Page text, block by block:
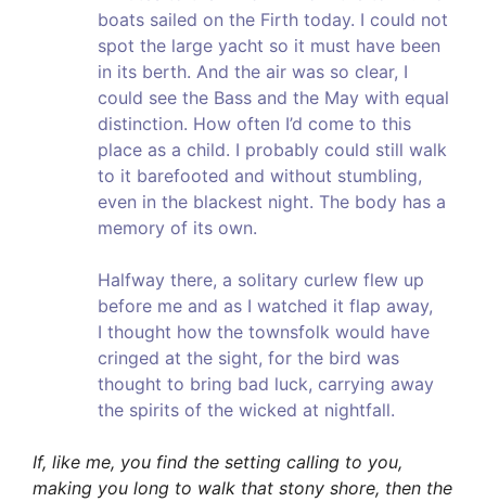
boats sailed on the Firth today. I could not
spot the large yacht so it must have been
in its berth. And the air was so clear, I
could see the Bass and the May with equal
distinction. How often I’d come to this
place as a child. I probably could still walk
to it barefooted and without stumbling,
even in the blackest night. The body has a
memory of its own.
Halfway there, a solitary curlew flew up
before me and as I watched it flap away,
I thought how the townsfolk would have
cringed at the sight, for the bird was
thought to bring bad luck, carrying away
the spirits of the wicked at nightfall.
If, like me, you find the setting calling to you,
making you long to walk that stony shore, then the